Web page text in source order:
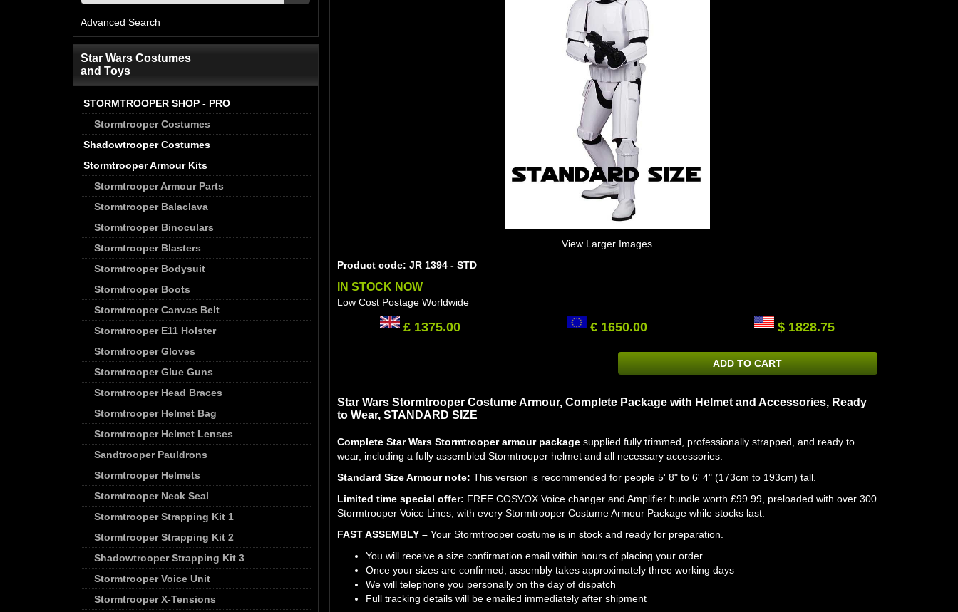
Advanced Search
Star Wars Costumes
and Toys
STORMTROOPER SHOP - PRO
Stormtrooper Costumes
Shadowtrooper Costumes
Stormtrooper Armour Kits
Stormtrooper Armour Parts
Stormtrooper Balaclava
Stormtrooper Binoculars
Stormtrooper Blasters
Stormtrooper Bodysuit
Stormtrooper Boots
Stormtrooper Canvas Belt
Stormtrooper E11 Holster
Stormtrooper Gloves
Stormtrooper Glue Guns
Stormtrooper Head Braces
Stormtrooper Helmet Bag
Stormtrooper Helmet Lenses
Sandtrooper Pauldrons
Stormtrooper Helmets
Stormtrooper Neck Seal
Stormtrooper Strapping Kit 1
Stormtrooper Strapping Kit 2
Shadowtrooper Strapping Kit 3
Stormtrooper Voice Unit
Stormtrooper X-Tensions
View Larger Images
Product code: JR 1394 - STD
IN STOCK NOW
Low Cost Postage Worldwide
£ 1375.00 € 1650.00 $ 1828.75
ADD TO CART
Star Wars Stormtrooper Costume Armour, Complete Package with Helmet and Accessories, Ready
to Wear, STANDARD SIZE
Complete Star Wars Stormtrooper armour packagesupplied fully trimmed, professionally strapped, and ready to
wear, including a fully assembled Stormtrooper helmet and all necessary accessories.
Standard Size Armour note: This version is recommended for people 5' 8" to 6' 4" (173cm to 193cm) tall.
Limited time special offer: FREE COSVOX Voice changer and Amplifier bundle worth £99.99, preloaded with over 300
Stormtrooper Voice Lines, with every Stormtrooper Costume Armour Package while stocks last.
FAST ASSEMBLY –Your Stormtrooper costume is in stock and ready for preparation.
You will receive a size confirmation email within hours of placing your order
Once your sizes are confirmed, assembly takes approximately three working days
We will telephone you personally on the day of dispatch
Full tracking details will be emailed immediately after shipment